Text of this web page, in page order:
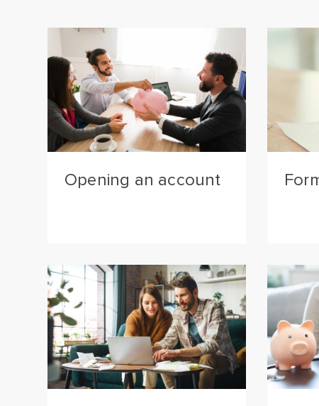
Opening an account